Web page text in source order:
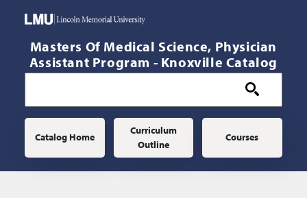
Masters Of Medical Science, Physician
Assistant Program - Knoxville Catalog
Main navigation
Catalog Home
Curriculum
Outline
Courses